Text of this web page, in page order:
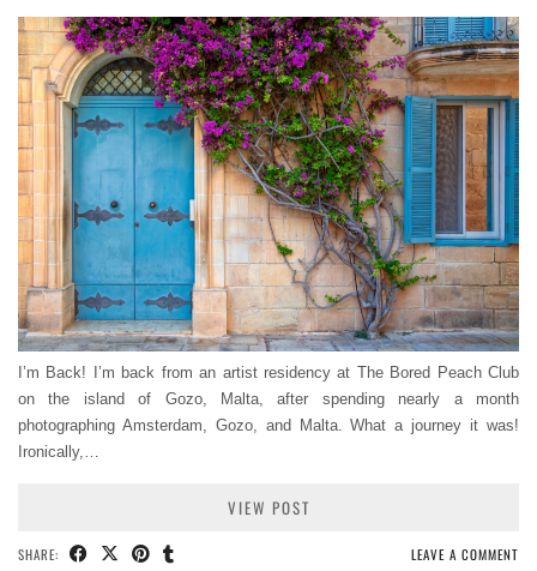
I’m Back! I’m back from an artist residency at The Bored Peach Club
on the island of Gozo, Malta, after spending nearly a month
photographing Amsterdam, Gozo, and Malta. What a journey it was!
Ironically,…
VIEW POST
SHARE: LEAVE A COMMENT